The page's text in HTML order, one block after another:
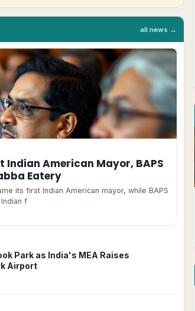
all news →
Indian American Mayor, BAPS
Eatery
its first Indian American mayor, while BAPS
f
Park as India's MEA Raises
Airport